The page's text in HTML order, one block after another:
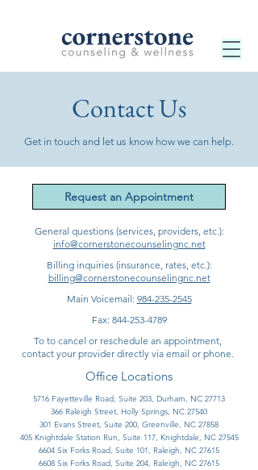
Contact Us
Get in touch and let us know how we can help.
Request an Appointment
General questions (services, providers, etc.):
info@cornerstonecounselingnc.net
Billing inquiries (insurance, rates, etc.):
billing@cornerstonecounselingnc.net
Main Voicemail: 984-235-2545
Fax: 844-253-4789
To to cancel or reschedule an appointment,
contact your provider directly via email or phone.
Office Locations
5716 Fayetteville Road, Suite 203, Durham, NC 27713
366 Raleigh Street, Holly Springs, NC 27540​
301 Evans Street, Suite 200, Greenville, NC 27858
405 Knightdale Station Run, Suite 117, Knightdale, NC 27545
6604 Six Forks Road, Suite 101, Raleigh, NC 27615
6608 Six Forks Road, Suite 204, Raleigh, NC 27615